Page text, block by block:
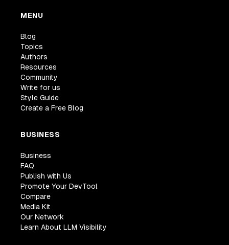
MENU
Blog
Topics
Authors
Resources
Community
Write for us
Style Guide
Create a Free Blog
BUSINESS
Business
FAQ
Publish with Us
Promote Your DevTool
Compare
Media Kit
Our Network
Learn About LLM Visibility